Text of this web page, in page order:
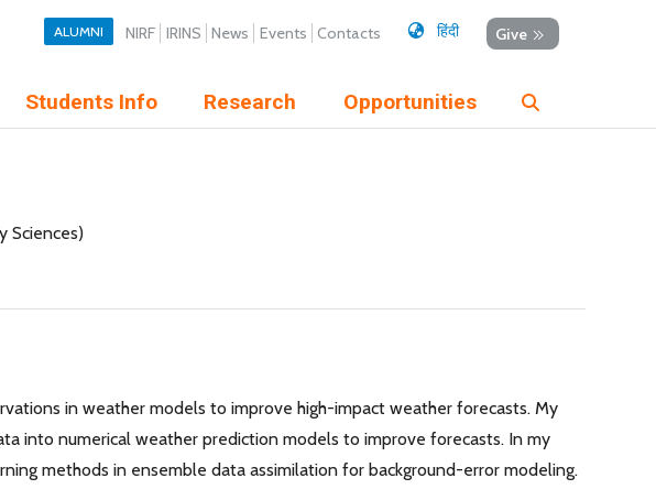
Give
हिंदी
ALUMNI NIRF IRINS News Events Contacts
Students Info Research Opportunities
Sciences)
in weather models to improve high-impact weather forecasts. My
into numerical weather prediction models to improve forecasts. In my
methods in ensemble data assimilation for background-error modeling.